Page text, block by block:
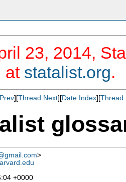
23, 2014,
at statalist.org.
][Thread Next][Date Index][Thread
>
+0000